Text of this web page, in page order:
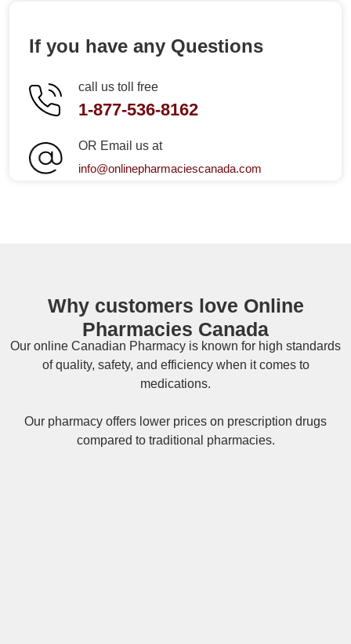
If you have any Questions
call us toll free
1-877-536-8162
OR Email us at
info@onlinepharmaciescanada.com
Why customers love Online
Pharmacies Canada
Our online Canadian Pharmacy is known for high standards
of quality, safety, and efficiency when it comes to
medications.
Our pharmacy offers lower prices on prescription drugs
compared to traditional pharmacies.